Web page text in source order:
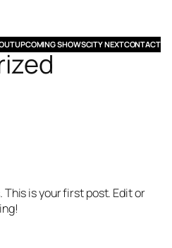
UPCOMING SHOWSCITY NEXTCONTACT
is your first post. Edit or